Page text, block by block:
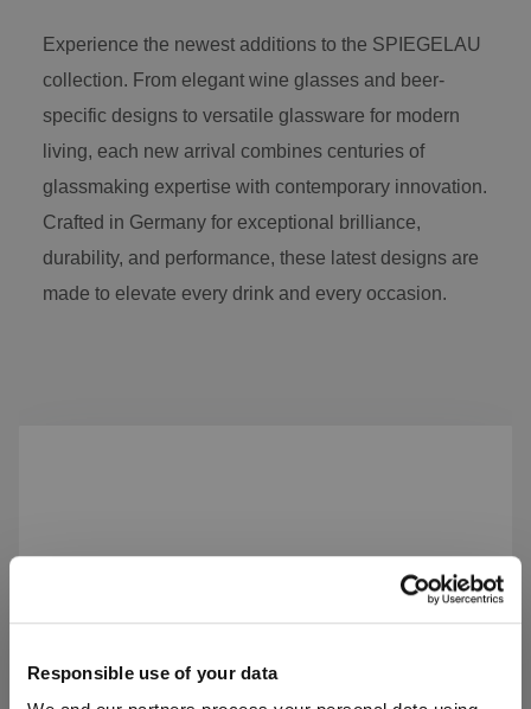
Responsible use of your data
Experience the newest additions to the SPIEGELAU
collection. From elegant wine glasses and beer-
specific designs to versatile glassware for modern
living, each new arrival combines centuries of
glassmaking expertise with contemporary innovation.
Crafted in Germany for exceptional brilliance,
durability, and performance, these latest designs are
made to elevate every drink and every occasion.